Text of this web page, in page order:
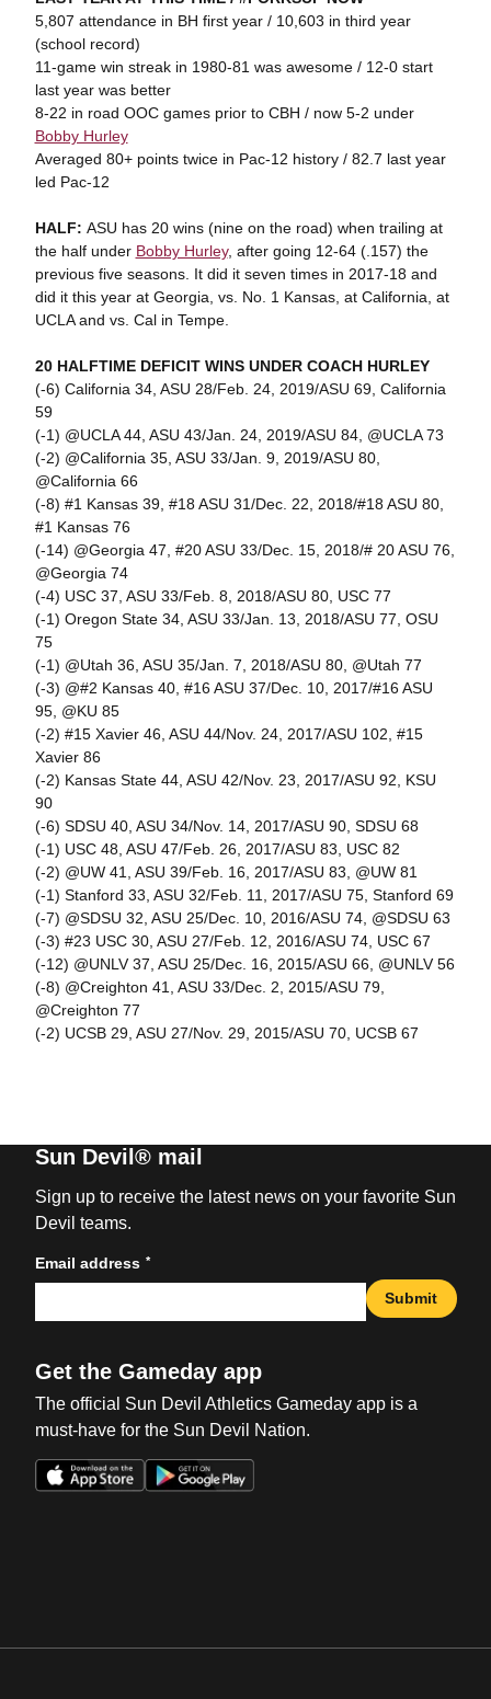
5,807 attendance in BH first year / 10,603 in third year
(school record)
11-game win streak in 1980-81 was awesome / 12-0 start
last year was better
8-22 in road OOC games prior to CBH / now 5-2 under
Bobby Hurley
Averaged 80+ points twice in Pac-12 history / 82.7 last year
led Pac-12
HALF: ASU has 20 wins (nine on the road) when trailing at
the half under Bobby Hurley, after going 12-64 (.157) the
previous five seasons. It did it seven times in 2017-18 and
did it this year at Georgia, vs. No. 1 Kansas, at California, at
UCLA and vs. Cal in Tempe.
20 HALFTIME DEFICIT WINS UNDER COACH HURLEY
(-6) California 34, ASU 28/Feb. 24, 2019/ASU 69, California
59
(-1) @UCLA 44, ASU 43/Jan. 24, 2019/ASU 84, @UCLA 73
(-2) @California 35, ASU 33/Jan. 9, 2019/ASU 80,
@California 66
(-8) #1 Kansas 39, #18 ASU 31/Dec. 22, 2018/#18 ASU 80,
#1 Kansas 76
(-14) @Georgia 47, #20 ASU 33/Dec. 15, 2018/# 20 ASU 76,
@Georgia 74
(-4) USC 37, ASU 33/Feb. 8, 2018/ASU 80, USC 77
(-1) Oregon State 34, ASU 33/Jan. 13, 2018/ASU 77, OSU
75
(-1) @Utah 36, ASU 35/Jan. 7, 2018/ASU 80, @Utah 77
(-3) @#2 Kansas 40, #16 ASU 37/Dec. 10, 2017/#16 ASU
95, @KU 85
(-2) #15 Xavier 46, ASU 44/Nov. 24, 2017/ASU 102, #15
Xavier 86
(-2) Kansas State 44, ASU 42/Nov. 23, 2017/ASU 92, KSU
90
(-6) SDSU 40, ASU 34/Nov. 14, 2017/ASU 90, SDSU 68
(-1) USC 48, ASU 47/Feb. 26, 2017/ASU 83, USC 82
(-2) @UW 41, ASU 39/Feb. 16, 2017/ASU 83, @UW 81
(-1) Stanford 33, ASU 32/Feb. 11, 2017/ASU 75, Stanford 69
(-7) @SDSU 32, ASU 25/Dec. 10, 2016/ASU 74, @SDSU 63
(-3) #23 USC 30, ASU 27/Feb. 12, 2016/ASU 74, USC 67
(-12) @UNLV 37, ASU 25/Dec. 16, 2015/ASU 66, @UNLV 56
(-8) @Creighton 41, ASU 33/Dec. 2, 2015/ASU 79,
@Creighton 77
(-2) UCSB 29, ASU 27/Nov. 29, 2015/ASU 70, UCSB 67
Sun Devil® mail
Sign up to receive the latest news on your favorite Sun
Devil teams.
Email address *
Submit
Get the Gameday app
The official Sun Devil Athletics Gameday app is a
must-have for the Sun Devil Nation.